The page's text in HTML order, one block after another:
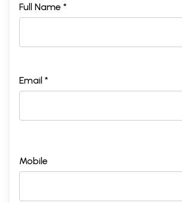
Full Name *
Email *
Mobile